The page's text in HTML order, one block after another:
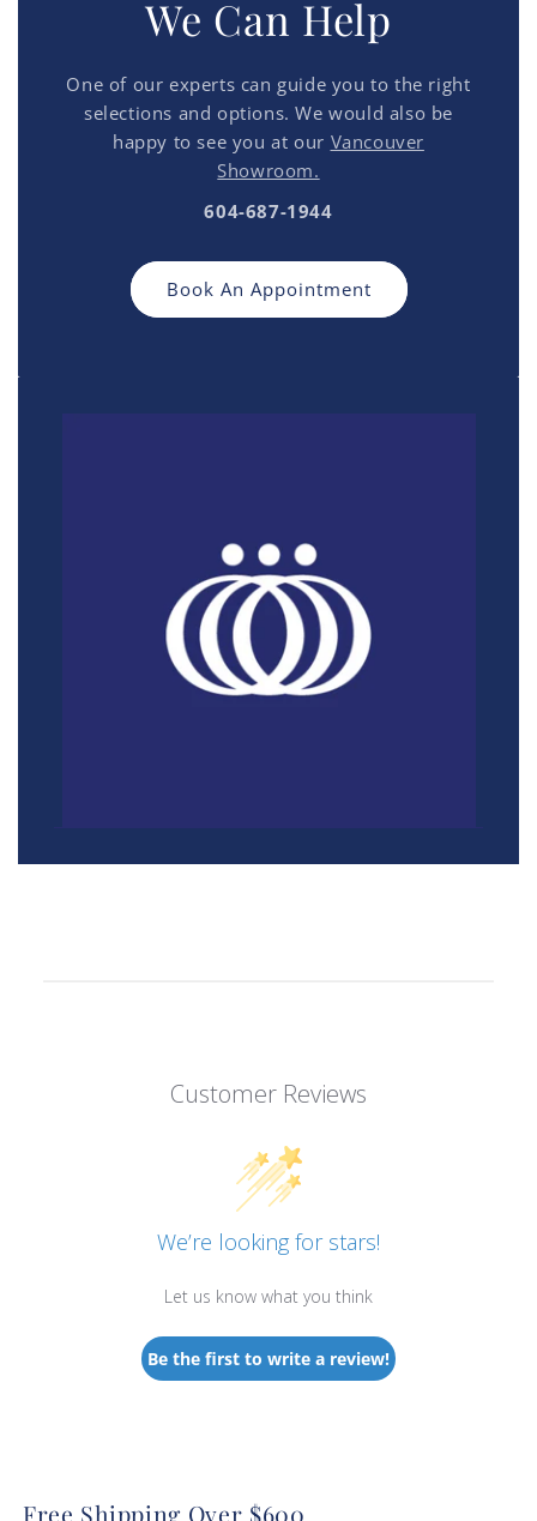
We Can Help
One of our experts can guide you to the right
selections and options. We would also be
happy to see you at our Vancouver
Showroom.
604-687-1944
Book An Appointment
Customer Reviews
We’re looking for stars!
Let us know what you think
Be the first to write a review!
Free Shipping Over $600